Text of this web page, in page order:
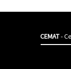
CEMAT-